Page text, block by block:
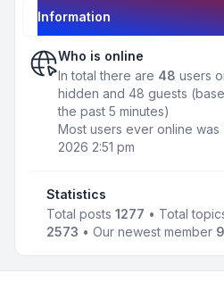
Information
Who is online
In total there are 48 users
hidden and 48 guests
the past 5 minutes)
Most users ever online was
2026 2:51 pm
Statistics
Total posts1277 • Total
2573 • Our newest member